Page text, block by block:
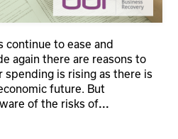
to ease and
again there are reasons to
spending is rising as there is
future. But
of the risks of...